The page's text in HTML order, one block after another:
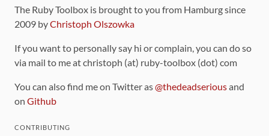
The Ruby Toolbox is brought to you from Hamburg since
2009 byChristoph Olszowka
If you want to personally say hi or complain, you can do so
via mail to me at christoph (at) ruby-toolbox (dot) com
You can also find me on Twitter as@thedeadseriousand
on Github
CONTRIBUTING